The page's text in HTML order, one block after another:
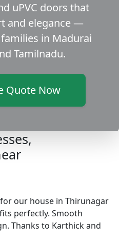
uPVC doors that
and elegance —
in Madurai
Tamilnadu.
Quote Now
our house in Thirunagar
perfectly. Smooth
Thanks to Karthick and